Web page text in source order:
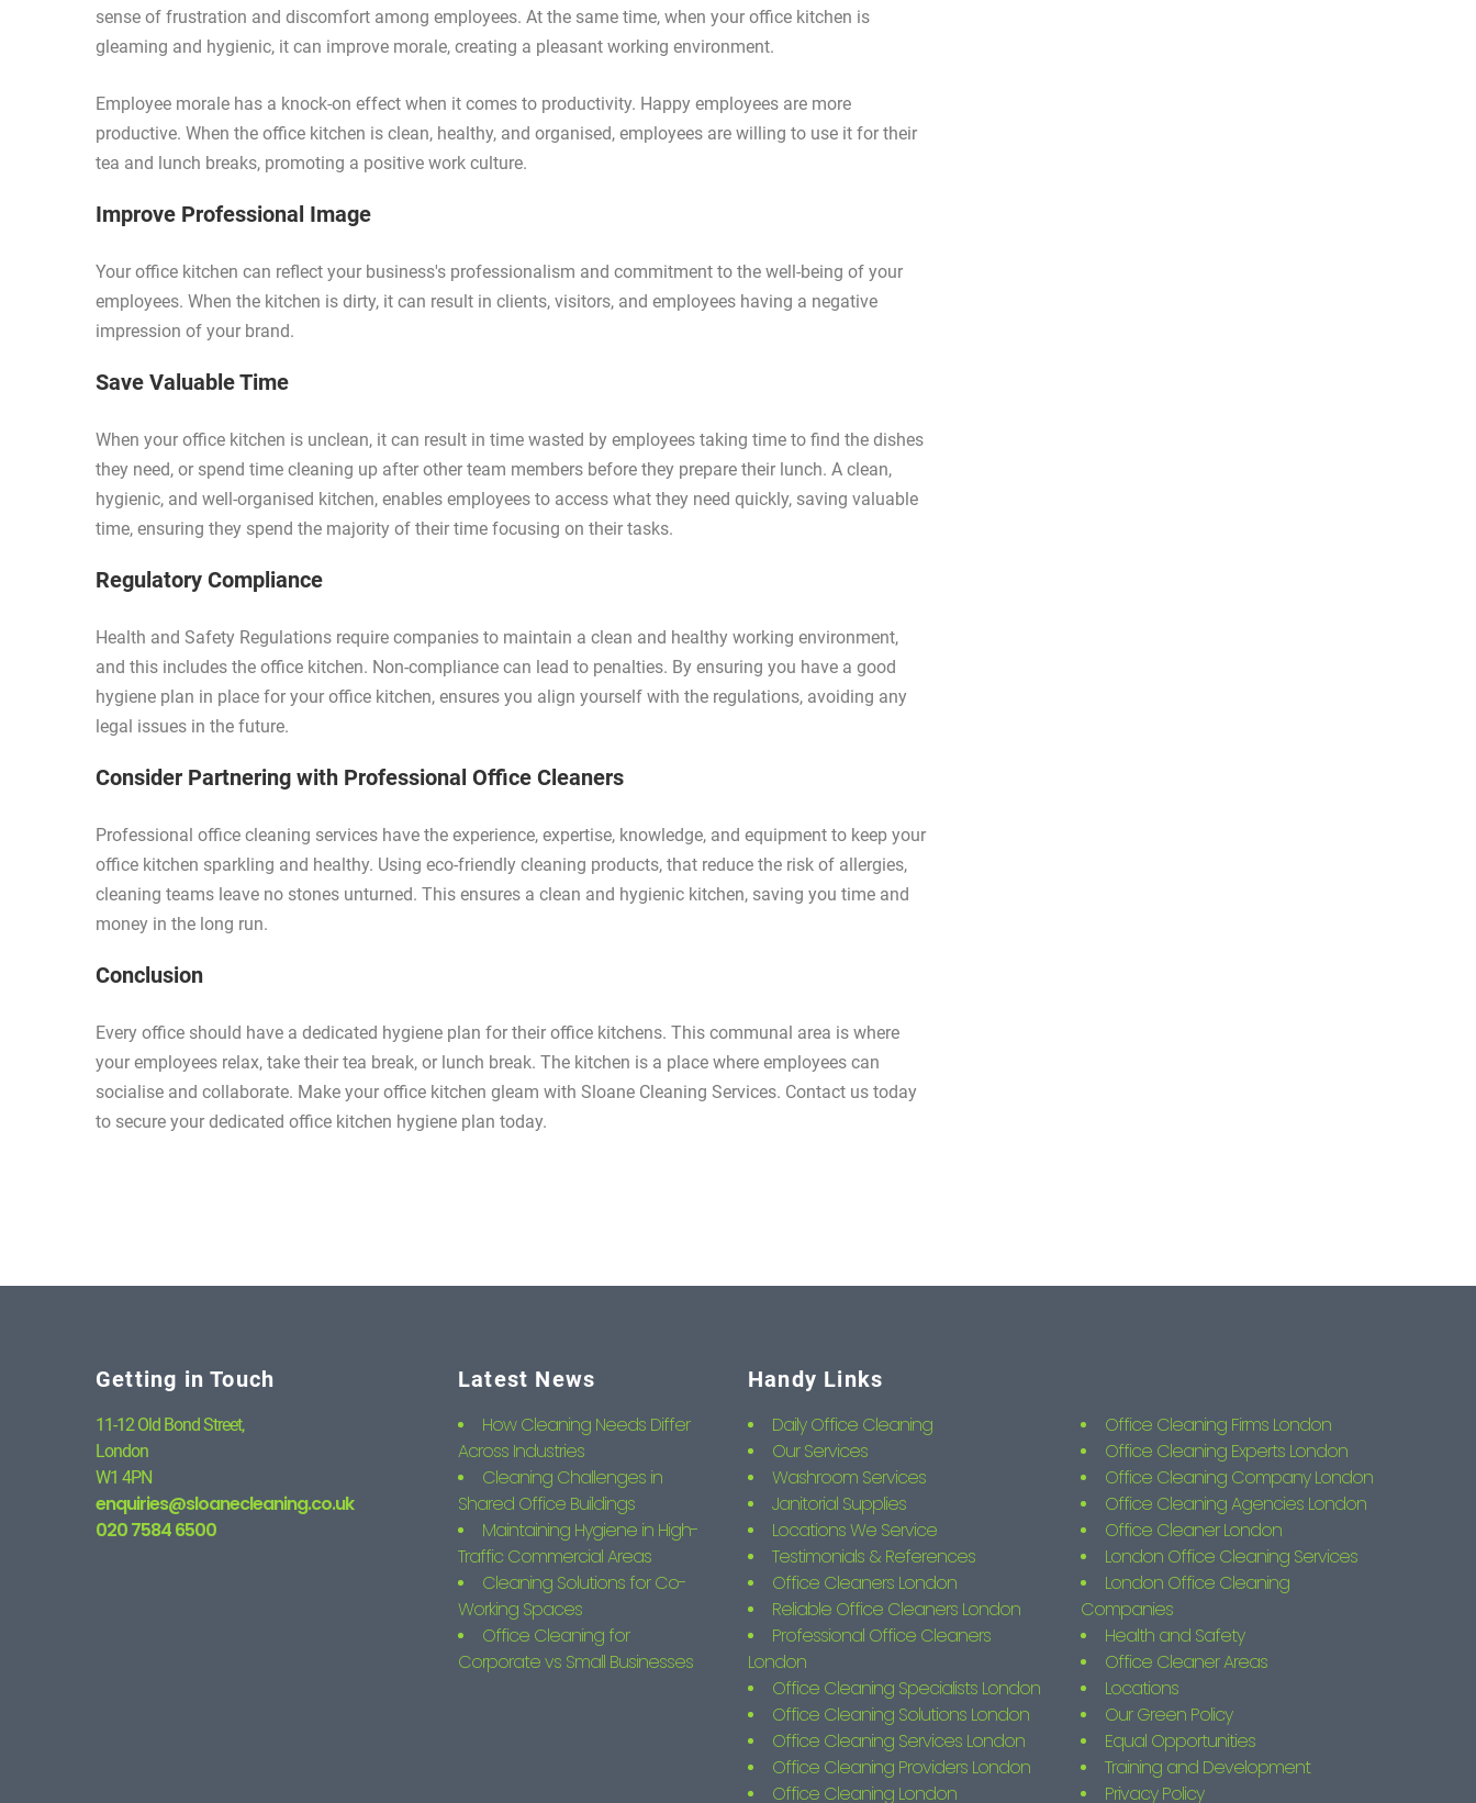
sense of frustration and discomfort among employees. At the same time, when your office kitchen is
gleaming and hygienic, it can improve morale, creating a pleasant working environment.
Employee morale has a knock-on effect when it comes to productivity. Happy employees are more
productive. When the office kitchen is clean, healthy, and organised, employees are willing to use it for their
tea and lunch breaks, promoting a positive work culture.
Improve Professional Image
Your office kitchen can reflect your business's professionalism and commitment to the well-being of your
employees. When the kitchen is dirty, it can result in clients, visitors, and employees having a negative
impression of your brand.
Save Valuable Time
When your office kitchen is unclean, it can result in time wasted by employees taking time to find the dishes
they need, or spend time cleaning up after other team members before they prepare their lunch. A clean,
hygienic, and well-organised kitchen, enables employees to access what they need quickly, saving valuable
time, ensuring they spend the majority of their time focusing on their tasks.
Regulatory Compliance
Health and Safety Regulations require companies to maintain a clean and healthy working environment,
and this includes the office kitchen. Non-compliance can lead to penalties. By ensuring you have a good
hygiene plan in place for your office kitchen, ensures you align yourself with the regulations, avoiding any
legal issues in the future.
Consider Partnering with Professional Office Cleaners
Professional office cleaning services have the experience, expertise, knowledge, and equipment to keep your
office kitchen sparkling and healthy. Using eco-friendly cleaning products, that reduce the risk of allergies,
cleaning teams leave no stones unturned. This ensures a clean and hygienic kitchen, saving you time and
money in the long run.
Conclusion
Every office should have a dedicated hygiene plan for their office kitchens. This communal area is where
your employees relax, take their tea break, or lunch break. The kitchen is a place where employees can
socialise and collaborate. Make your office kitchen gleam with Sloane Cleaning Services. Contact us today
to secure your dedicated office kitchen hygiene plan today.
Getting in Touch
11-12 Old Bond Street,
London
W1 4PN
enquiries@sloanecleaning.co.uk
020 7584 6500
Latest News
How Cleaning Needs Differ
Across Industries
Cleaning Challenges in
Shared Office Buildings
Maintaining Hygiene in High-
Traffic Commercial Areas
Cleaning Solutions for Co-
Working Spaces
Office Cleaning for
Corporate vs Small Businesses
Handy Links
Daily Office Cleaning
Our Services
Washroom Services
Janitorial Supplies
Locations We Service
Testimonials & References
Office Cleaners London
Reliable Office Cleaners London
Professional Office Cleaners
London
Office Cleaning Specialists London
Office Cleaning Solutions London
Office Cleaning Services London
Office Cleaning Providers London
Office Cleaning London
Office Cleaning Firms London
Office Cleaning Experts London
Office Cleaning Company London
Office Cleaning Agencies London
Office Cleaner London
London Office Cleaning Services
London Office Cleaning
Companies
Health and Safety
Office Cleaner Areas
Locations
Our Green Policy
Equal Opportunities
Training and Development
Privacy Policy